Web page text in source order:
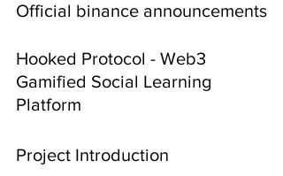
Official binance announcements
Hooked Protocol - Web3
Gamified Social Learning
Platform
Project Introduction